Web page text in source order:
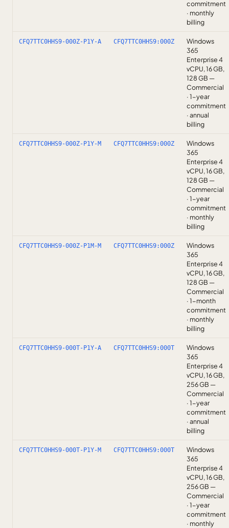
commitment
· monthly
billing
CFQ7TTC0HHS9-000Z-P1Y-A CFQ7TTC0HHS9:000Z
Windows
365
Enterprise 4
vCPU, 16 GB,
128 GB —
Commercial
· 1-year
commitment
· annual
billing
CFQ7TTC0HHS9-000Z-P1Y-M CFQ7TTC0HHS9:000Z
Windows
365
Enterprise 4
vCPU, 16 GB,
128 GB —
Commercial
· 1-year
commitment
· monthly
billing
CFQ7TTC0HHS9-000Z-P1M-M CFQ7TTC0HHS9:000Z
Windows
365
Enterprise 4
vCPU, 16 GB,
128 GB —
Commercial
· 1-month
commitment
· monthly
billing
CFQ7TTC0HHS9-000T-P1Y-A CFQ7TTC0HHS9:000T
Windows
365
Enterprise 4
vCPU, 16 GB,
256 GB —
Commercial
· 1-year
commitment
· annual
billing
CFQ7TTC0HHS9-000T-P1Y-M CFQ7TTC0HHS9:000T
Windows
365
Enterprise 4
vCPU, 16 GB,
256 GB —
Commercial
· 1-year
commitment
· monthly